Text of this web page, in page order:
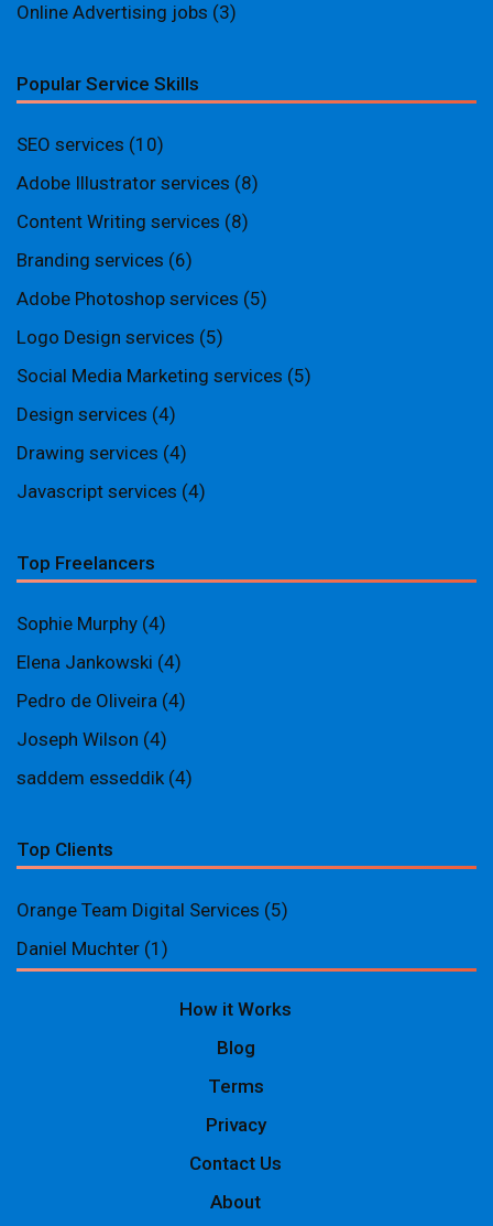
Online Advertising jobs (3)
Popular Service Skills
SEO services (10)
Adobe Illustrator services (8)
Content Writing services (8)
Branding services (6)
Adobe Photoshop services (5)
Logo Design services (5)
Social Media Marketing services (5)
Design services (4)
Drawing services (4)
Javascript services (4)
Top Freelancers
Sophie Murphy (4)
Elena Jankowski (4)
Pedro de Oliveira (4)
Joseph Wilson (4)
saddem esseddik (4)
Top Clients
Orange Team Digital Services (5)
Daniel Muchter (1)
How it Works
Blog
Terms
Privacy
Contact Us
About